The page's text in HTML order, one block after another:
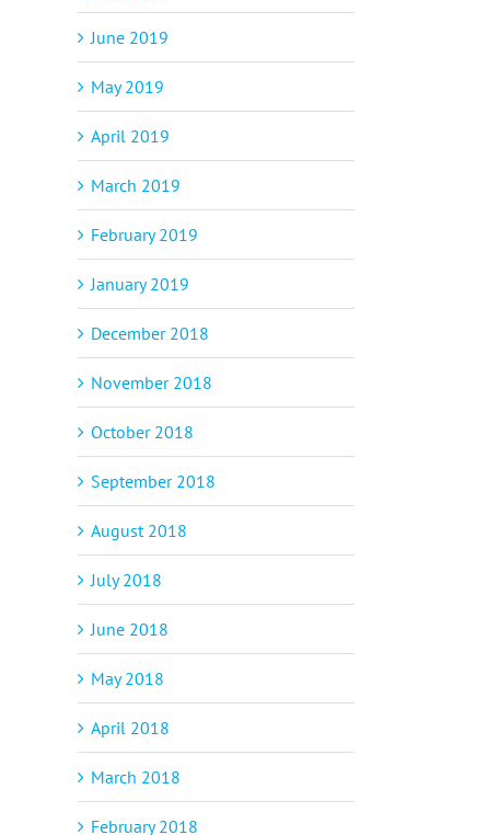
June 2019
May 2019
April 2019
March 2019
February 2019
January 2019
December 2018
November 2018
October 2018
September 2018
August 2018
July 2018
June 2018
May 2018
April 2018
March 2018
February 2018